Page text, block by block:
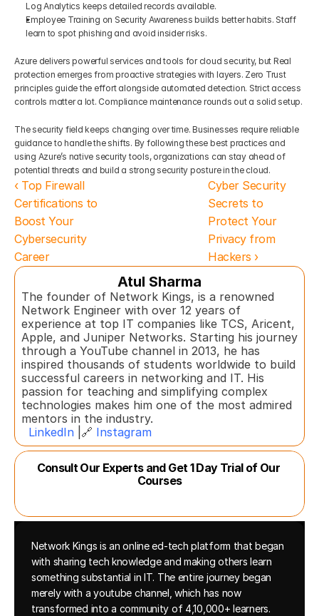
Log Analytics keeps detailed records available.
Employee Training on Security Awareness builds better habits. Staff
learn to spot phishing and avoid insider risks.
Azure delivers powerful services and tools for cloud security, but Real
protection emerges from proactive strategies with layers. Zero Trust
principles guide the effort alongside automated detection. Strict access
controls matter a lot. Compliance maintenance rounds out a solid setup.
The security field keeps changing over time. Businesses require reliable
guidance to handle the shifts. By following these best practices and
using Azure’s native security tools, organizations can stay ahead of
potential threats and build a strong security posture in the cloud.
‹ Top Firewall
Certifications to
Boost Your
Cybersecurity
Career
Cyber Security
Secrets to
Protect Your
Privacy from
Hackers ›
Atul Sharma
The founder of Network Kings, is a renowned
Network Engineer with over 12 years of
experience at top IT companies like TCS, Aricent,
Apple, and Juniper Networks. Starting his journey
through a YouTube channel in 2013, he has
inspired thousands of students worldwide to build
successful careers in networking and IT. His
passion for teaching and simplifying complex
technologies makes him one of the most admired
mentors in the industry.
LinkedIn |🔗 Instagram
Consult Our Experts and Get 1 Day Trial of Our
Courses
Network Kings is an online ed-tech platform that began
with sharing tech knowledge and making others learn
something substantial in IT. The entire journey began
merely with a youtube channel, which has now
transformed into a community of 4,10,000+ learners.